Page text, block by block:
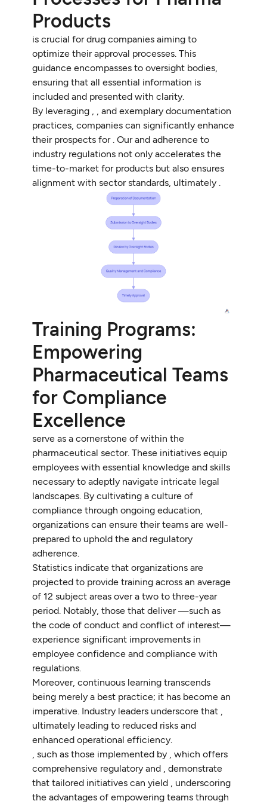
Products
is crucial for drug companies aiming to
optimize their approval processes. This
guidance encompasses to oversight bodies,
ensuring that all essential information is
included and presented with clarity.
By leveraging , , and exemplary documentation
practices, companies can significantly enhance
their prospects for . Our and adherence to
industry regulations not only accelerates the
time-to-market for products but also ensures
alignment with sector standards, ultimately .
Training Programs:
Empowering
Pharmaceutical Teams
for Compliance
Excellence
serve as a cornerstone of within the
pharmaceutical sector. These initiatives equip
employees with essential knowledge and skills
necessary to adeptly navigate intricate legal
landscapes. By cultivating a culture of
compliance through ongoing education,
organizations can ensure their teams are well-
prepared to uphold the and regulatory
adherence.
Statistics indicate that organizations are
projected to provide training across an average
of 12 subject areas over a two to three-year
period. Notably, those that deliver —such as
the code of conduct and conflict of interest—
experience significant improvements in
employee confidence and compliance with
regulations.
Moreover, continuous learning transcends
being merely a best practice; it has become an
imperative. Industry leaders underscore that ,
ultimately leading to reduced risks and
enhanced operational efficiency.
, such as those implemented by , which offers
comprehensive regulatory and , demonstrate
that tailored initiatives can yield , underscoring
the advantages of empowering teams through